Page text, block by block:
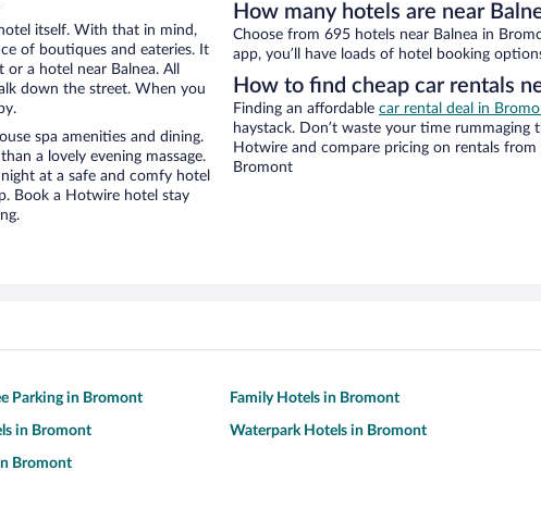
itself. With that in mind,
of boutiques and eateries. It
a hotel near Balnea. All
down the street. When you
spa amenities and dining.
a lovely evening massage.
at a safe and comfy hotel
Book a Hotwire hotel stay
How many hotels are near
Choose from 695 hotels near Balnea in
app, you’ll have loads of hotel booking
How to find cheap car rentals
Finding an affordable car rental deal in
haystack. Don’t waste your time
Hotwire and compare pricing on rentals
Bromont
Parking in Bromont Family Hotels in Bromont
in Bromont Waterpark Hotels in Bromont
Bromont